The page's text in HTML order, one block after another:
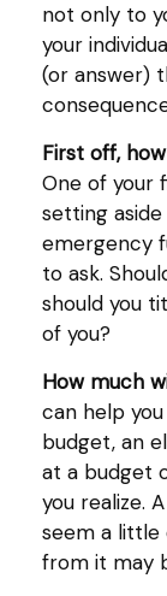
not only to
your
(or answer)
First off,
One of your
setting
emergency
to ask.
should you
of you?
How much
can help
budget, an
at a budget
you realize.
seem a little
from it may